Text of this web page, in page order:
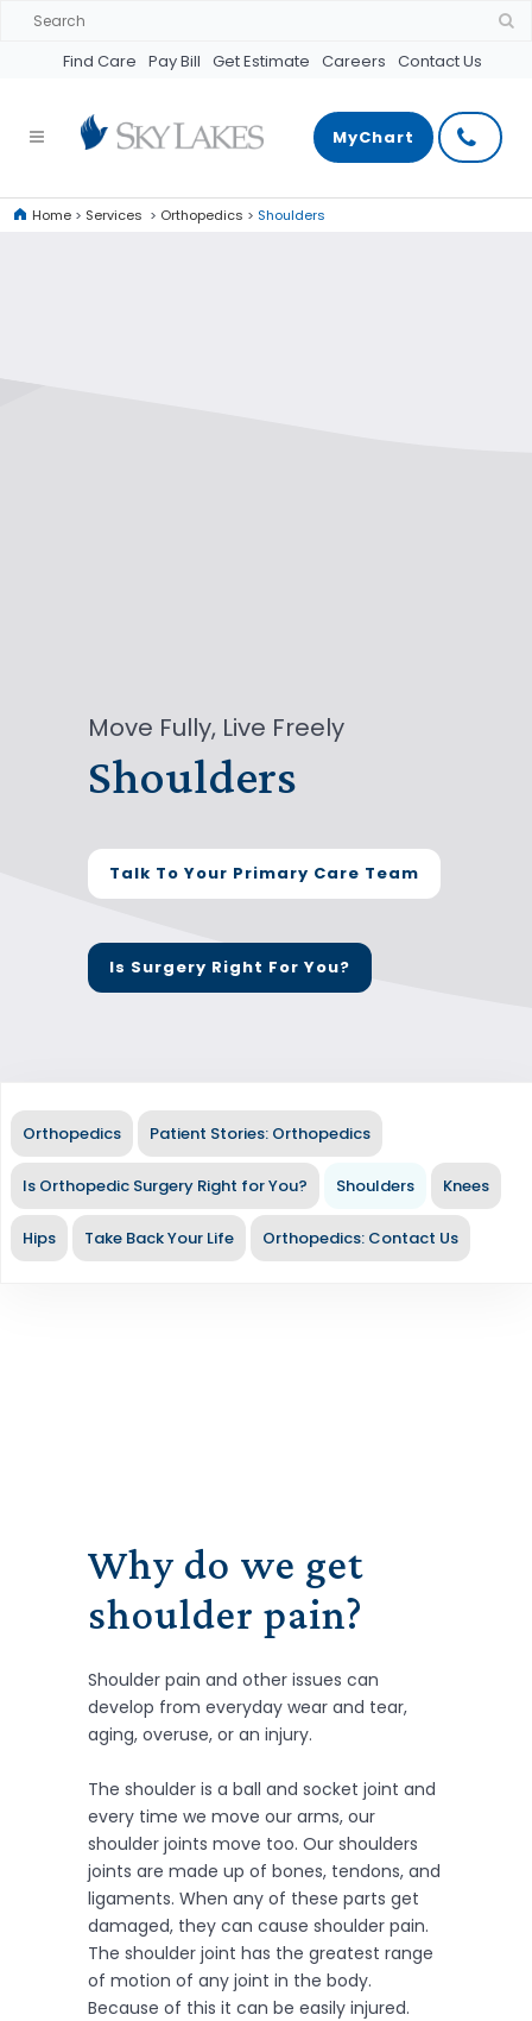
Find Care Pay Bill Get Estimate Careers Contact Us
MyChart
Home > Services > Orthopedics > Shoulders
Move Fully, Live Freely
Shoulders
Talk To Your Primary Care Team
Is Surgery Right For You?
Orthopedics Patient Stories: Orthopedics
Is Orthopedic Surgery Right for You? Shoulders Knees
Hips Take Back Your Life Orthopedics: Contact Us
Why do we get
shoulder pain?
Shoulder pain and other issues can
develop from everyday wear and tear,
aging, overuse, or an injury.
The shoulder is a ball and socket joint and
every time we move our arms, our
shoulder joints move too. Our shoulders
joints are made up of bones, tendons, and
ligaments. When any of these parts get
damaged, they can cause shoulder pain.
The shoulder joint has the greatest range
of motion of any joint in the body.
Because of this it can be easily injured.